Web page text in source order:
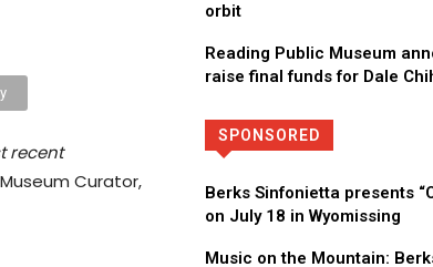
recent
Curator,
orbit
Reading Public Museum
raise final funds for Dale
SPONSORED
Berks Sinfonietta presents
on July 18 in Wyomissing
Music on the Mountain: